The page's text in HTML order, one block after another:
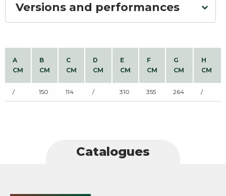
Versions and performances
A
CM
B
CM
C
CM
D
CM
E
CM
F
CM
G
CM
H
CM
/ 150 114 / 310 355 264 /
Catalogues